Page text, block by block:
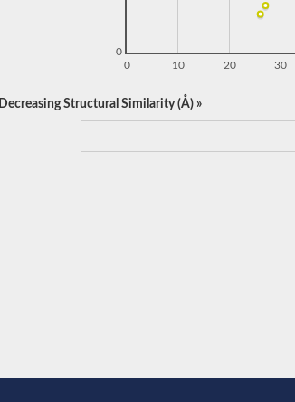
0 10 20 30
0
Decreasing Structural Similarity (Å) »